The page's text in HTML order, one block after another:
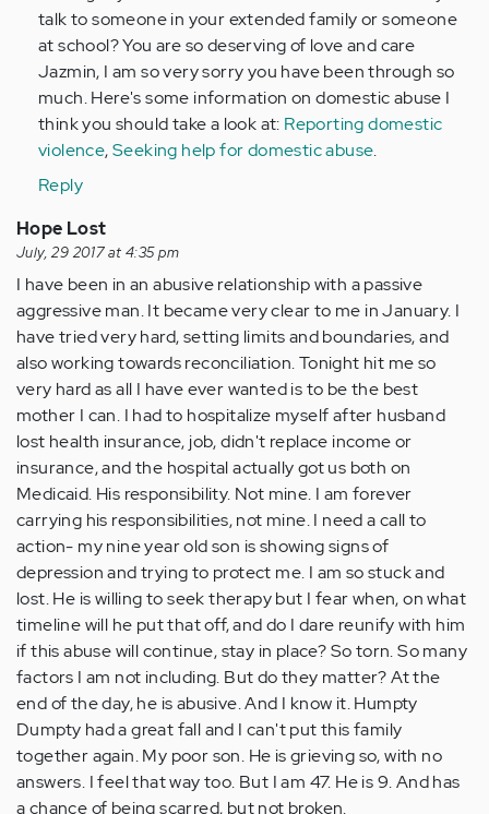
verified)
talk to someone in your extended family or someone
at school? You are so deserving of love and care
Jazmin, I am so very sorry you have been through so
much. Here's some information on domestic abuse I
think you should take a look at: Reporting domestic
violence,Seeking help for domestic abuse.
Reply
Hope Lost
July, 29 2017 at 4:35 pm
I have been in an abusive relationship with a passive
aggressive man. It became very clear to me in January. I
have tried very hard, setting limits and boundaries, and
also working towards reconciliation. Tonight hit me so
very hard as all I have ever wanted is to be the best
mother I can. I had to hospitalize myself after husband
lost health insurance, job, didn't replace income or
insurance, and the hospital actually got us both on
Medicaid. His responsibility. Not mine. I am forever
carrying his responsibilities, not mine. I need a call to
action- my nine year old son is showing signs of
depression and trying to protect me. I am so stuck and
lost. He is willing to seek therapy but I fear when, on what
timeline will he put that off, and do I dare reunify with him
if this abuse will continue, stay in place? So torn. So many
factors I am not including. But do they matter? At the
end of the day, he is abusive. And I know it. Humpty
Dumpty had a great fall and I can't put this family
together again. My poor son. He is grieving so, with no
answers. I feel that way too. But I am 47. He is 9. And has
a chance of being scarred, but not broken.